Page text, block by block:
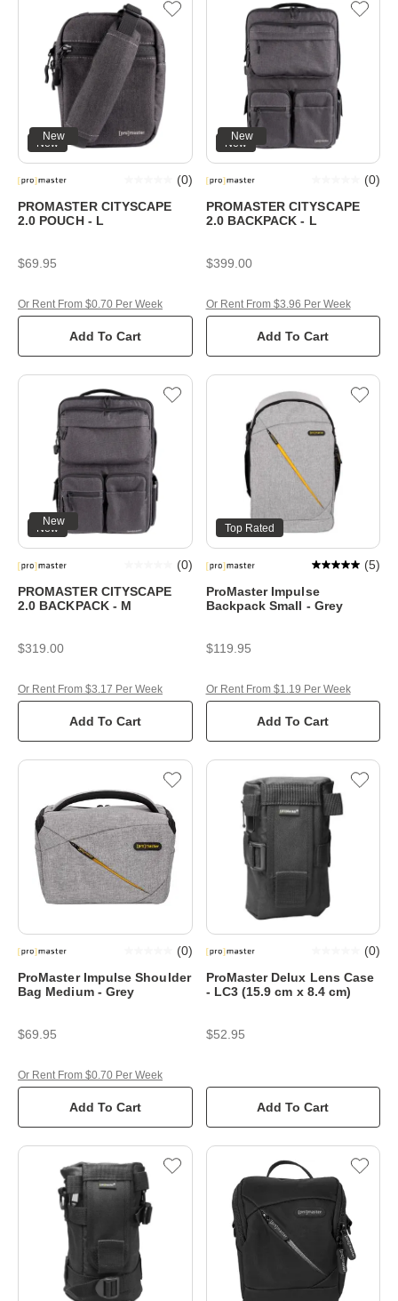
New
New
PROMASTER CITYSCAPE
2.0 POUCH - L
(0)
$69.95
Add To Cart
Or Rent From $0.70 Per Week
New
New
PROMASTER CITYSCAPE
2.0 BACKPACK - L
(0)
$399.00
Add To Cart
Or Rent From $3.96 Per Week
New
New
PROMASTER CITYSCAPE
2.0 BACKPACK - M
(0)
$319.00
Add To Cart
Or Rent From $3.17 Per Week
Top Rated
ProMaster Impulse
Backpack Small - Grey
(5)
$119.95
Add To Cart
Or Rent From $1.19 Per Week
ProMaster Impulse Shoulder
Bag Medium - Grey
(0)
$69.95
Add To Cart
Or Rent From $0.70 Per Week
ProMaster Delux Lens Case
- LC3 (15.9 cm x 8.4 cm)
(0)
$52.95
Add To Cart